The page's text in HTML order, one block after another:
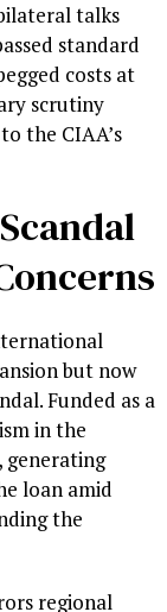
talks
standard
costs at
scrutiny
the CIAA’s
but now
Funded as a
in the
generating
loan amid
the
regional